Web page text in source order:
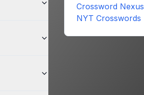
Crossword Nexus
NYT Crosswords